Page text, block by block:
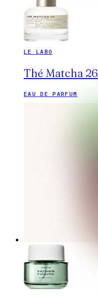
LE LABO
Thé Matcha 26
EAU DE PARFUM